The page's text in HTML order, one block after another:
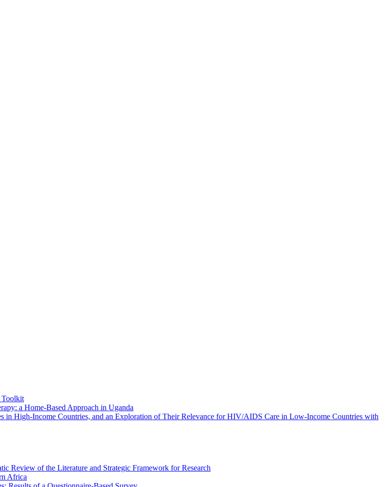
Toolkit
a Home-Based Approach in Uganda
in High-Income Countries, and an Exploration of Their Relevance for HIV/AIDS Care in Low-Income Countries with
Review of the Literature and Strategic Framework for Research
Africa